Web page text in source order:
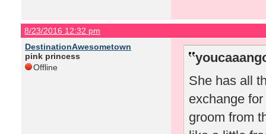
8/23/2016 12:32 pm
DestinationAwesometown
pink princess
Offline
She has all
exchange
groom from